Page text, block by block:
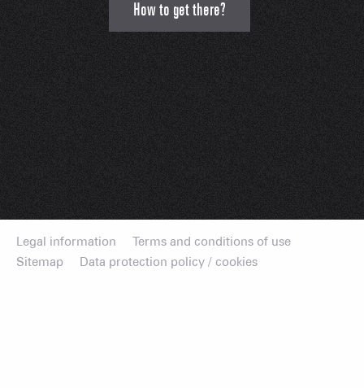
How to get there?
Legal information
Terms and conditions of use
Sitemap
Data protection policy / cookies